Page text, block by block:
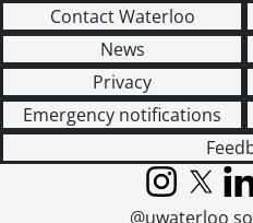
Contact Waterloo
News
Privacy
Emergency notifications
Instagram
X
@uwaterloo